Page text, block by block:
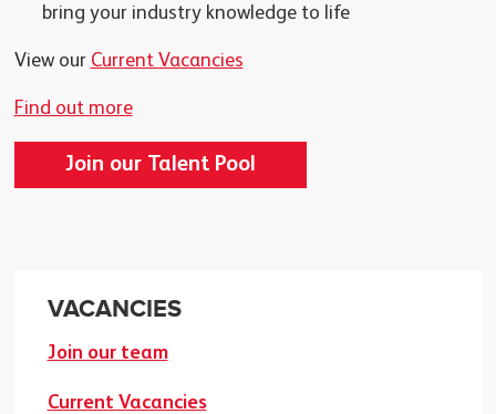
bring your industry knowledge to life
View our Current Vacancies
Find out more
Join our Talent Pool
VACANCIES
Join our team
Current Vacancies